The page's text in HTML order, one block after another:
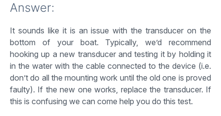
Answer:
It sounds like it is an issue with the transducer on the
bottom of your boat. Typically, we’d recommend
hooking up a new transducer and testing it by holding it
in the water with the cable connected to the device (i.e.
don’t do all the mounting work until the old one is proved
faulty). If the new one works, replace the transducer. If
this is confusing we can come help you do this test.